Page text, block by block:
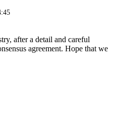
after a detail and careful
agreement. Hope that we